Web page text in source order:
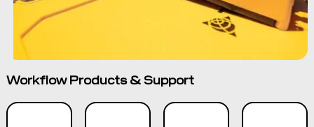
Workflow Products & Support